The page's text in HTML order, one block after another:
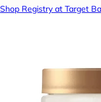
Shop Registry at Target